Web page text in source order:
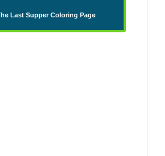
Last Supper Coloring Page